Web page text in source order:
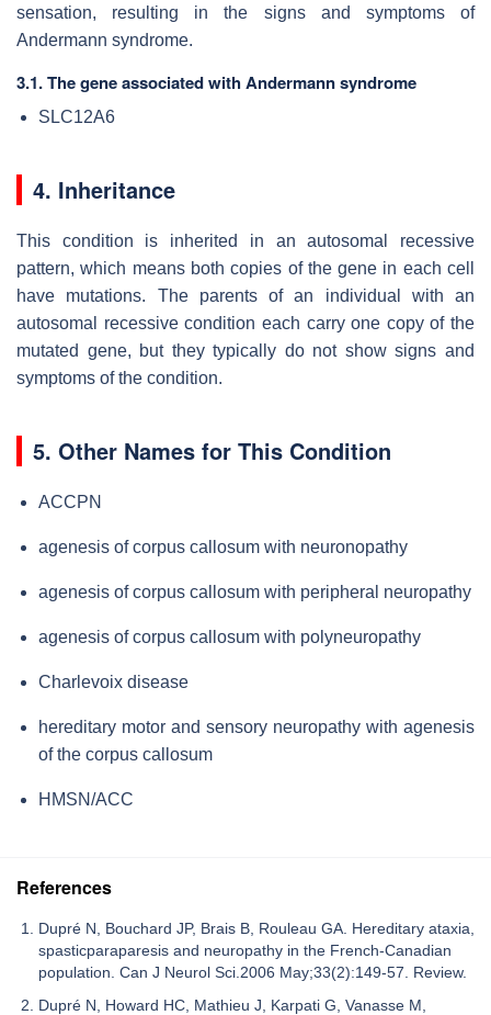
sensation, resulting in the signs and symptoms of
Andermann syndrome.
3.1. The gene associated with Andermann syndrome
SLC12A6
4. Inheritance
This condition is inherited in an autosomal recessive
pattern, which means both copies of the gene in each cell
have mutations. The parents of an individual with an
autosomal recessive condition each carry one copy of the
mutated gene, but they typically do not show signs and
symptoms of the condition.
5. Other Names for This Condition
ACCPN
agenesis of corpus callosum with neuronopathy
agenesis of corpus callosum with peripheral neuropathy
agenesis of corpus callosum with polyneuropathy
Charlevoix disease
hereditary motor and sensory neuropathy with agenesis
of the corpus callosum
HMSN/ACC
References
Dupré N, Bouchard JP, Brais B, Rouleau GA. Hereditary ataxia,
spasticparaparesis and neuropathy in the French-Canadian
population. Can J Neurol Sci.2006 May;33(2):149-57. Review.
Dupré N, Howard HC, Mathieu J, Karpati G, Vanasse M,